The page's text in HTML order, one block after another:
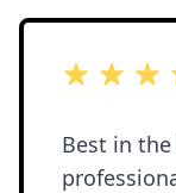
5 out of 5
Best in